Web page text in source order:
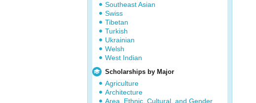
Southeast Asian
Swiss
Tibetan
Turkish
Ukrainian
Welsh
West Indian
Scholarships by Major
Agriculture
Architecture
Area, Ethnic, Cultural, and Gender